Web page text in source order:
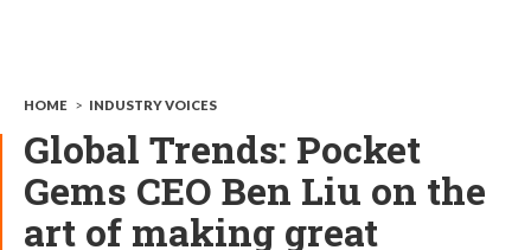
HOME > INDUSTRY VOICES
Global Trends: Pocket
Gems CEO Ben Liu on the
art of making great